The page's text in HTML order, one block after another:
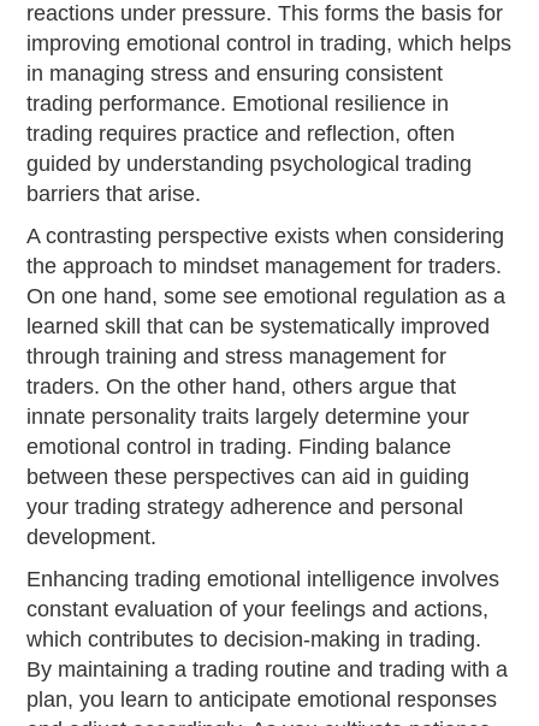
reactions under pressure. This forms the basis for
improving emotional control in trading, which helps
in managing stress and ensuring consistent
trading performance. Emotional resilience in
trading requires practice and reflection, often
guided by understanding psychological trading
barriers that arise.
A contrasting perspective exists when considering
the approach to mindset management for traders.
On one hand, some see emotional regulation as a
learned skill that can be systematically improved
through training and stress management for
traders. On the other hand, others argue that
innate personality traits largely determine your
emotional control in trading. Finding balance
between these perspectives can aid in guiding
your trading strategy adherence and personal
development.
Enhancing trading emotional intelligence involves
constant evaluation of your feelings and actions,
which contributes to decision-making in trading.
By maintaining a trading routine and trading with a
plan, you learn to anticipate emotional responses